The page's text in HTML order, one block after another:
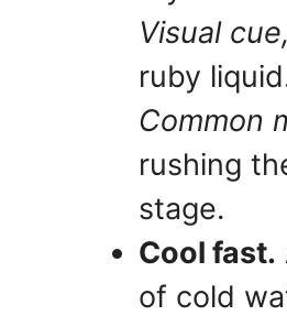
Visual cue,
ruby
Common
rushing
stage.
Cool fast.
of cold